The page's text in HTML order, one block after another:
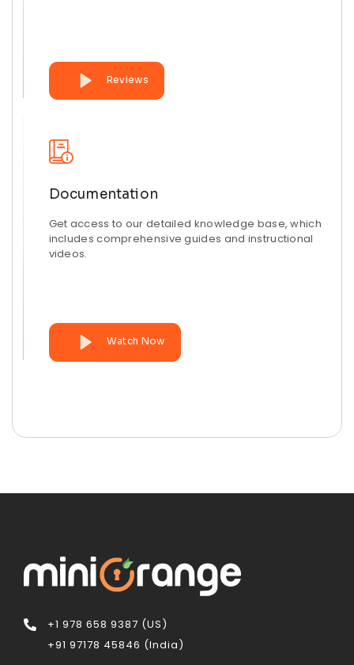
Reviews
Documentation
Get access to our detailed knowledge base, which
includes comprehensive guides and instructional
videos.
Watch Now
+1 978 658 9387 (US)
+91 97178 45846 (India)